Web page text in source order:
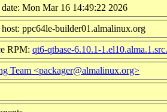
Mon Mar 16 14:49:22 2026
ppc64le-builder01.almalinux.org
RPM: qt6-qtbase-6.10.1-
Team <packager@almalinux.org>